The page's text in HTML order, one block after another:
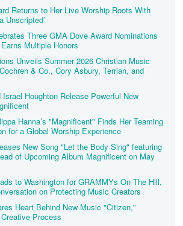
Returns to Her Live Worship Roots With
Unscripted’
Three GMA Dove Award Nominations
Multiple Honors
Unveils Summer 2026 Christian Music
& Co., Cory Asbury, Terrian, and
Israel Houghton Release Powerful New
Hanna’s "Magnificent" Finds Her Teaming
for a Global Worship Experience
New Song "Let the Body Sing" featuring
of Upcoming Album Magnificent on May
to Washington for GRAMMYs On The Hill,
on Protecting Music Creators
Heart Behind New Music "Citizen,"
Process